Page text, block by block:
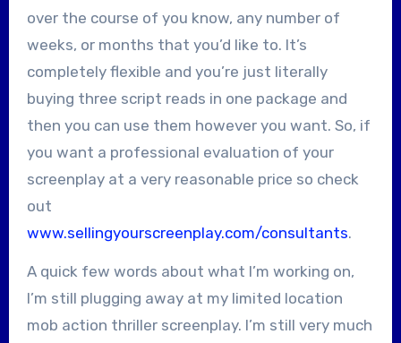
over the course of you know, any number of
weeks, or months that you’d like to. It’s
completely flexible and you’re just literally
buying three script reads in one package and
then you can use them however you want. So, if
you want a professional evaluation of your
screenplay at a very reasonable price so check
out
www.sellingyourscreenplay.com/consultants.
A quick few words about what I’m working on,
I’m still plugging away at my limited location
mob action thriller screenplay. I’m still very much